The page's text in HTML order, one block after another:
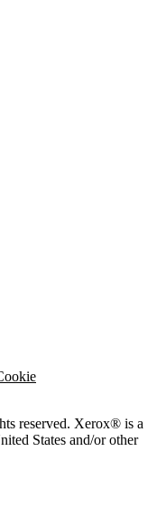
reserved. Xerox® is a
States and/or other